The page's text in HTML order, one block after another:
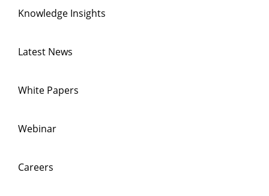
Knowledge Insights
Latest News
White Papers
Webinar
Careers